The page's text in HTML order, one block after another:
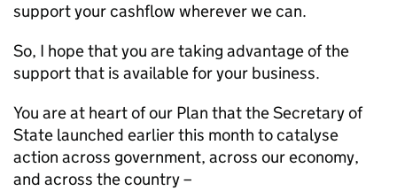
support your cashflow wherever we can.
So, I hope that you are taking advantage of the
support that is available for your business.
You are at heart of our Plan that the Secretary of
State launched earlier this month to catalyse
action across government, across our economy,
and across the country –